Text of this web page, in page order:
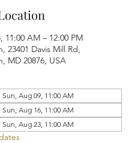
11:00 AM – 12:00 PM
23401 Davis Mill Rd,
MD 20876, USA
Sun, Aug 09, 11:00 AM
Sun, Aug 16, 11:00 AM
Sun, Aug 23, 11:00 AM